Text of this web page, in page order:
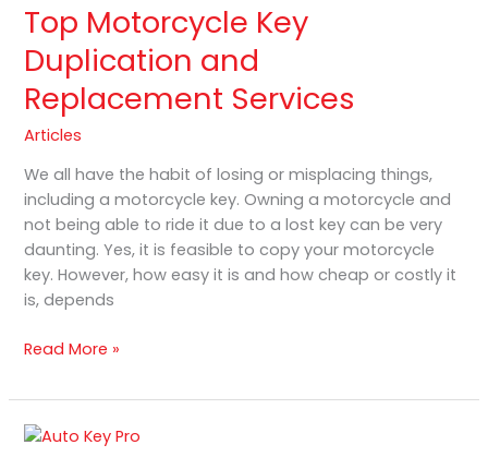
Top Motorcycle Key
Duplication and
Replacement Services
Articles
We all have the habit of losing or misplacing things,
including a motorcycle key. Owning a motorcycle and
not being able to ride it due to a lost key can be very
daunting. Yes, it is feasible to copy your motorcycle
key. However, how easy it is and how cheap or costly it
is, depends
Read More »
Get